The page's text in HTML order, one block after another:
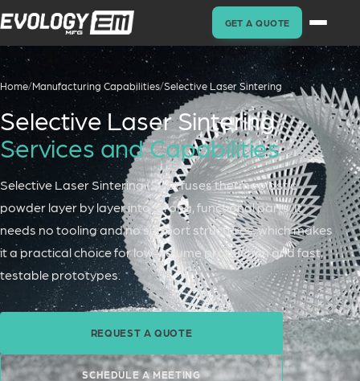
GET A QUOTE
Home/Manufacturing Capabilities/Selective Laser Sintering
Selective Laser Sintering
Services and Capabilities
Selective Laser Sintering (SLS) fuses thermoplastic
powder layer by layer into strong, functional parts. It
needs no tooling and no support structures, which makes
it a practical choice for low-volume production and fast,
testable prototypes.
REQUEST A QUOTE
SCHEDULE A MEETING